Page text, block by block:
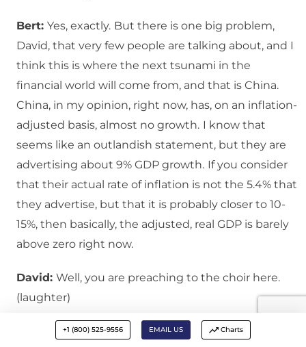
Bert: Yes, exactly. But there is one big problem,
David, that very few people are talking about, and I
think this is where the next tsunami in the
financial world will come from, and that is China.
China, in my opinion, right now, has, on an inflation-
adjusted basis, almost no growth. I know that
seems like an outlandish statement, but they are
advertising about 9% GDP growth. If you consider
that their actual rate of inflation is not the 5.4% that
they advertise, but that it is probably closer to 10-
15%, then basically, the adjusted, real GDP is barely
above zero right now.
David: Well, you are preaching to the choir here.
(laughter)
And we have the same distortion in the U.S.
+1 (800) 525-9556 EMAIL US Charts